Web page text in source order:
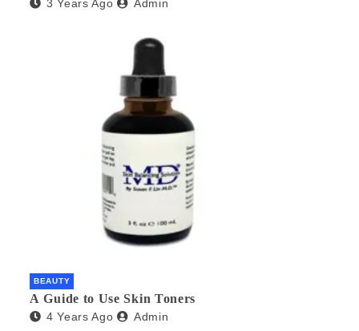
3 Years Ago Admin
BEAUTY
A Guide to Use Skin Toners
4 Years Ago Admin